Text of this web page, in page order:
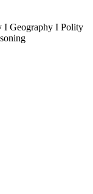
I Geography I Polity